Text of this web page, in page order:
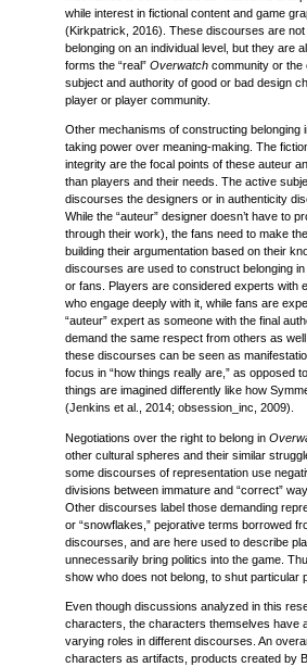
while interest in fictional content and game
(Kirkpatrick, 2016). These discourses are
belonging on an individual level, but they are
forms the “real” Overwatch community or the
subject and authority of good or bad design
player or player community.
Other mechanisms of constructing belonging
taking power over meaning-making. The
integrity are the focal points of these auteur
than players and their needs. The active
discourses the designers or in authenticity
While the “auteur” designer doesn’t have to
through their work), the fans need to make
building their argumentation based on their
discourses are used to construct belonging
or fans. Players are considered experts with
who engage deeply with it, while fans are
“auteur” expert as someone with the final
demand the same respect from others as
these discourses can be seen as
focus in “how things really are,” as opposed
things are imagined differently like how
(Jenkins et al., 2014; obsession_inc, 2009).
Negotiations over the right to belong in
other cultural spheres and their similar
some discourses of representation use
divisions between immature and “correct”
Other discourses label those demanding
or “snowflakes,” pejorative terms borrowed
discourses, and are here used to describe
unnecessarily bring politics into the game.
show who does not belong, to shut particular
Even though discussions analyzed in this
characters, the characters themselves have
varying roles in different discourses. An
characters as artifacts, products created by